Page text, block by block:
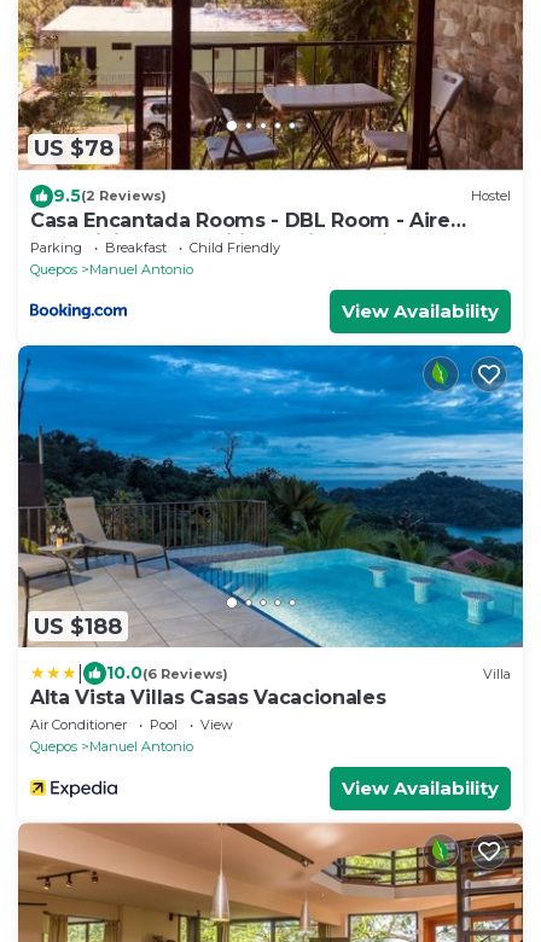
US $78
9.5(2 Reviews) Hostel
Casa Encantada Rooms - DBL Room - Aire
Acondicionado - Wifi - Parking - Private
Bathroom
Parking Breakfast
Child Friendly
Quepos
Manuel Antonio
View Availability
US $188
10.0(6 Reviews) Villa
Alta Vista Villas Casas Vacacionales
Air Conditioner Pool
View
Quepos
Manuel Antonio
View Availability